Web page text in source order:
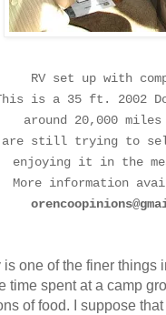
RV set up with
is a 35 ft. 2002
around 20,000
are still trying to
enjoying it in the
More information
one of the finer things
time spent at a camp
of food. I suppose